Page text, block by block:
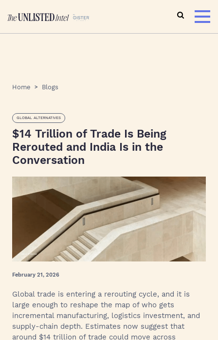
Home Blogs
GLOBAL ALTERNATIVES
$14 Trillion of Trade Is Being
Rerouted and India Is in the
Conversation
February 21, 2026
Global trade is entering a rerouting cycle, and it is
large enough to reshape the map of who gets
incremental manufacturing, logistics investment, and
supply-chain depth. Estimates now suggest that
around $14 trillion of trade could move across